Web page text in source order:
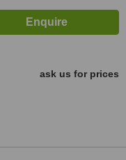
ask us for prices